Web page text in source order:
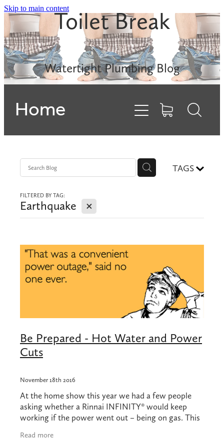
Skip to main contentToilet Break
Watertight Plumbing Blog
Home
TAGS
FILTERED BY TAG:
Earthquake X
Be Prepared - Hot Water and Power
Cuts
November 18th 2016
At the home show this year we had a few people
asking whether a Rinnai INFINITY® would keep
working if the power went out – being on gas. This
Read more
Leak Detection
Rinnai INFINITY
Electric Hot Water
Gas Hobs
Dishwashers
Backflows
Contact